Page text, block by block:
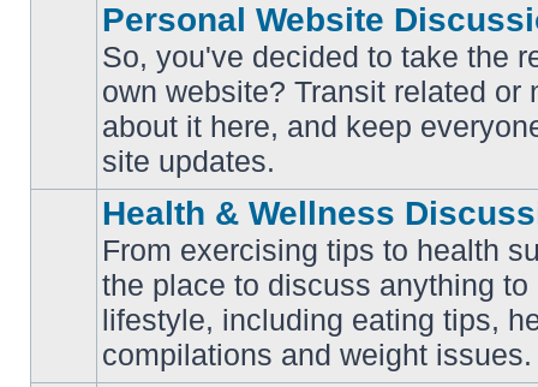
unread
posts
Personal Website
So, you've decided to take the
own website? Transit related or
about it here, and keep
site updates.
unread
posts
Health & Wellness
From exercising tips to health
the place to discuss anything
lifestyle, including eating tips,
compilations and weight issues.